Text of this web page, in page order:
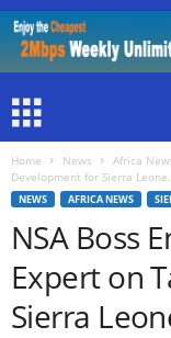
Home News Africa
Development for Sierra
NEWS AFRICA NEWS
NSA Boss
Expert on
Sierra